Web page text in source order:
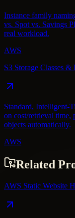
Instance family
vs. Spot vs. Savings
real workload.
AWS
S3 Storage Classes
Standard, Intelligent-
on cost/retrieval time,
objects automatically.
AWS
Related
AWS Static Website